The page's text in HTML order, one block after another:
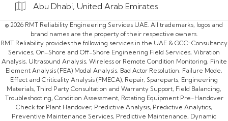
Abu Dhabi, United Arab Emirates
© 2026 RMT Reliability Engineering Services UAE. All trademarks, logos and
brand names are the property of their respective owners.
RMT Reliability provides the following services in the UAE & GCC: Consultancy
Services, On-Shore and Off-Shore Engineering Field Services, Vibration
Analysis, Ultrasound Analysis, Wireless or Remote Condition Monitoring, Finite
Element Analysis (FEA) Modal Analysis, Bad Actor Resolution, Failure Mode,
Effect and Criticality Analysis (FMECA), Repair, Spareparts, Engineering
Materials, Third Party Consultation and Warranty Support, Field Balancing,
Troubleshooting, Condition Assessment, Rotating Equipment Pre-Handover
Check for Plant Handover, Predictive Analysis, Predictive Analytics,
Preventive Maintenance Services, Predictive Maintenance, Dynamic